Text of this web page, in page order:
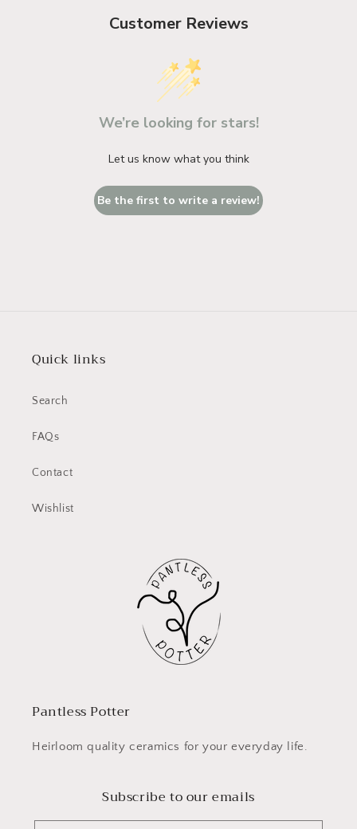
Customer Reviews
We’re looking for stars!
Let us know what you think
Be the first to write a review!
Quick links
Search
FAQs
Contact
Wishlist
Pantless Potter
Heirloom quality ceramics for your everyday life.
Subscribe to our emails